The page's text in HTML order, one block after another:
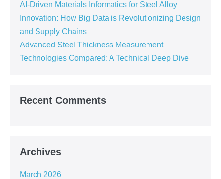
AI-Driven Materials Informatics for Steel Alloy
Innovation: How Big Data is Revolutionizing Design
and Supply Chains
Advanced Steel Thickness Measurement
Technologies Compared: A Technical Deep Dive
Recent Comments
Archives
March 2026